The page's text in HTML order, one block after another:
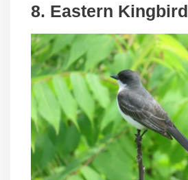
8. Eastern Kingbird